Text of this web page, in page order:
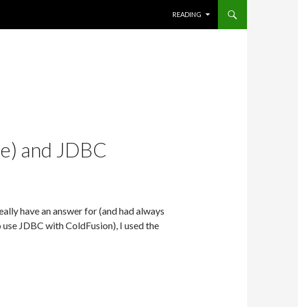
READING
and JDBC
have an answer for (and had always
JDBC with ColdFusion), I used the